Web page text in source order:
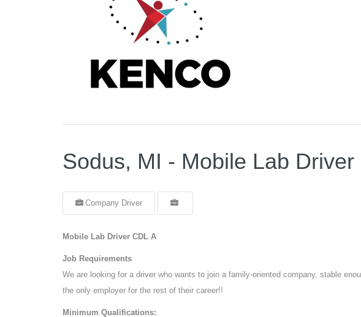
Sodus, MI - Mobile Lab Driver
Company Driver
Mobile Lab Driver CDL A
Job Requirements
We are looking for a driver who wants to join a family-oriented company, stable
the only employer for the rest of their career!!
Minimum Qualifications: